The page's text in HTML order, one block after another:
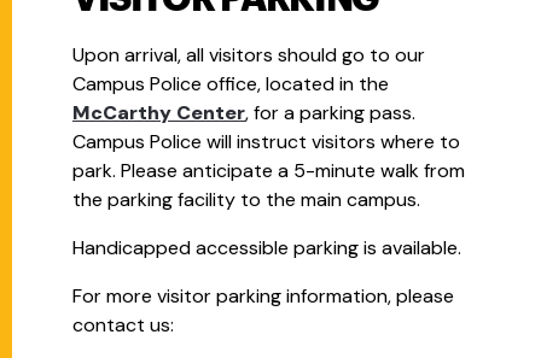
Upon arrival, all visitors should go to our
Campus Police office, located in the
McCarthy Center, for a parking pass.
Campus Police will instruct visitors where to
park. Please anticipate a 5-minute walk from
the parking facility to the main campus.
Handicapped accessible parking is available.
For more visitor parking information, please
contact us: